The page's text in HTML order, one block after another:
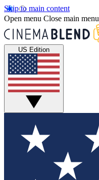
Skip to main content
Open menu Close main menu
US Edition